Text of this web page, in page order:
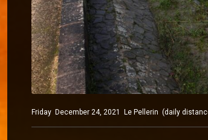
Friday December 24, 2021 Le Pellerin (daily